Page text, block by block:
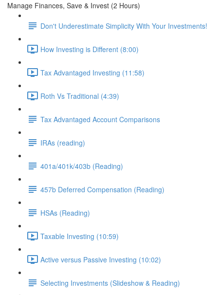
Manage Finances, Save & Invest (2 Hours)
Don't Underestimate Simplicity With Your Investments!
How Investing is Different (8:00)
Tax Advantaged Investing (11:58)
Roth Vs Traditional (4:39)
Tax Advantaged Account Comparisons
IRAs (reading)
401a/401k/403b (Reading)
457b Deferred Compensation (Reading)
HSAs (Reading)
Taxable Investing (10:59)
Active versus Passive Investing (10:02)
Selecting Investments (Slideshow & Reading)